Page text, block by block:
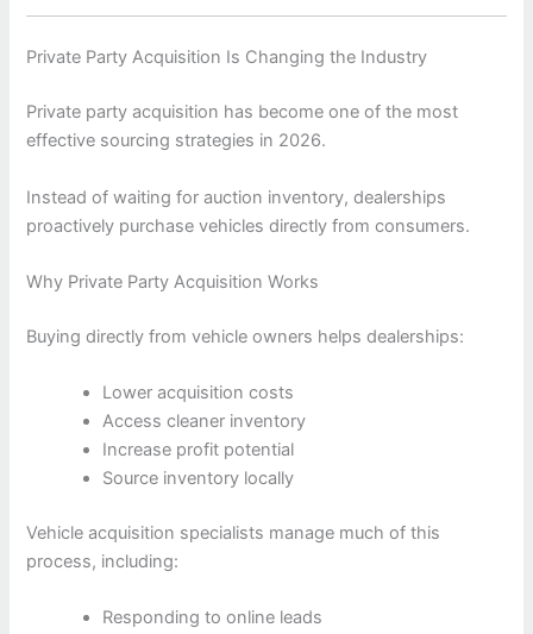
Private Party Acquisition Is Changing the Industry
Private party acquisition has become one of the most
effective sourcing strategies in 2026.
Instead of waiting for auction inventory, dealerships
proactively purchase vehicles directly from consumers.
Why Private Party Acquisition Works
Buying directly from vehicle owners helps dealerships:
Lower acquisition costs
Access cleaner inventory
Increase profit potential
Source inventory locally
Vehicle acquisition specialists manage much of this
process, including:
Responding to online leads